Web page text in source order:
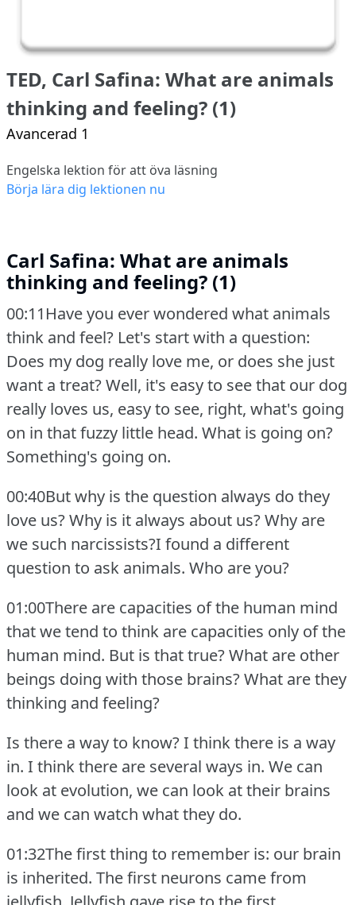
TED, Carl Safina: What are animals
thinking and feeling? (1)
Avancerad 1
Engelska lektion för att öva läsning
Börja lära dig lektionen nu
Carl Safina: What are animals
thinking and feeling? (1)
00:11Have you ever wondered what animals
think and feel? Let's start with a question:
Does my dog really love me, or does she just
want a treat?Well, it's easy to see that our dog
really loves us, easy to see, right, what's going
on in that fuzzy little head. What is going on?
Something's going on.
00:40But why is the question always do they
love us?Why is it always about us?Why are
we such narcissists?I found a different
question to ask animals. Who are you?
01:00There are capacities of the human mind
that we tend to think are capacities only of the
human mind. But is that true?What are other
beings doing with those brains?What are they
thinking and feeling?
Is there a way to know?I think there is a way
in. I think there are several ways in. We can
look at evolution, we can look at their brains
and we can watch what they do.
01:32The first thing to remember is: our brain
is inherited. The first neurons came from